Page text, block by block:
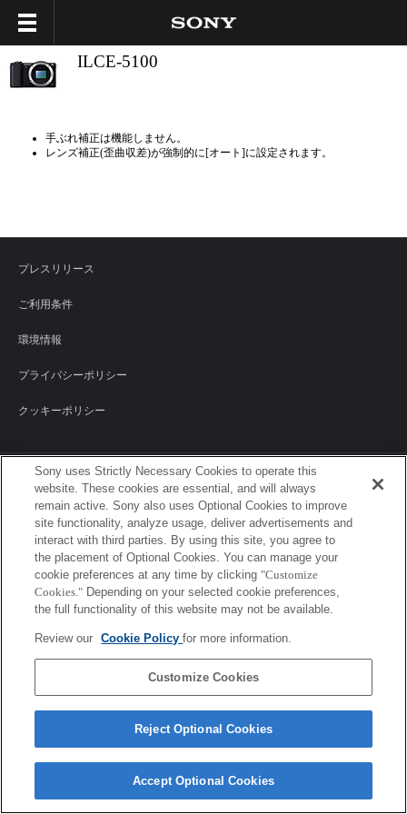
ILCE-5100
手ぶれ補正は機能しません。
レンズ補正(歪曲収差)が強制的に[オート]に設定されます。
プレスリリース
ご利用条件
環境情報
プライバシーポリシー
クッキーポリシー
Sony Corporation, Sony Marketing Inc.
Sony uses Strictly Necessary Cookies to operate this
website. These cookies are essential, and will always
remain active. Sony also uses Optional Cookies to improve
site functionality, analyze usage, deliver advertisements and
interact with third parties. By using this site, you agree to
the placement of Optional Cookies. You can manage your
cookie preferences at any time by clicking "Customize
Cookies." Depending on your selected cookie preferences,
the full functionality of this website may not be available.
Review our Cookie Policyfor more information.
Customize Cookies
Reject Optional Cookies
Accept Optional Cookies